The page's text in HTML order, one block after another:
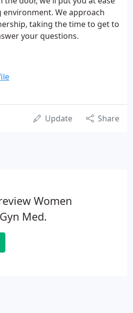
We approach
taking the time to get to
your questions.
Update Share
Women
Med.